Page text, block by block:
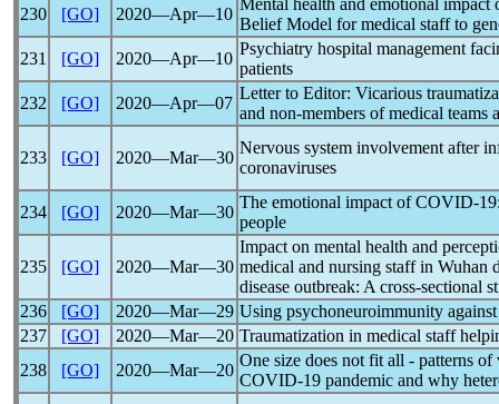
230
[GO] 2020―Apr―10
Mental health and emotional impact
Belief Model for medical staff to
231
[GO] 2020―Apr―10
Psychiatry hospital management
patients
232
[GO] 2020―Apr―07
Letter to Editor: Vicarious
and non-members of medical teams
233 [GO] 2020―Mar―30
Nervous system involvement after
coronaviruses
234 [GO] 2020―Mar―30
The emotional impact ofCOVID-19
people
235 [GO] 2020―Mar―30
Impact on mental health and
medical and nursing staff in Wuhan
disease outbreak: A cross-sectional
236
[GO] 2020―Mar―29 Using psychoneuroimmunity
237
[GO] 2020―Mar―20 Traumatization in medical staff
238
[GO] 2020―Mar―20
One size does not fit all - patterns
COVID-19 pandemic and why